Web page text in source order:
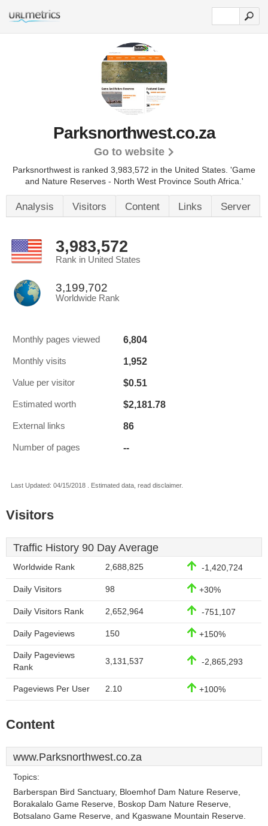
Parksnorthwest.co.za
Go to website
Parksnorthwest is ranked 3,983,572 in the United States. 'Game
and Nature Reserves - North West Province South Africa.'
Analysis Visitors Content Links Server
3,983,572
Rank in United States
3,199,702
Worldwide Rank
Monthly pages viewed 6,804
Monthly visits 1,952
Value per visitor $0.51
Estimated worth $2,181.78
External links 86
Number of pages --
Last Updated: 04/15/2018 . Estimated data, read disclaimer.
Visitors
Traffic History 90 Day Average
Worldwide Rank 2,688,825 -1,420,724
Daily Visitors 98 +30%
Daily Visitors Rank 2,652,964 -751,107
Daily Pageviews 150 +150%
Daily Pageviews
Rank
3,131,537 -2,865,293
Pageviews Per User 2.10 +100%
Content
www.Parksnorthwest.co.za
Topics:
Barberspan Bird Sanctuary, Bloemhof Dam Nature Reserve,
Borakalalo Game Reserve, Boskop Dam Nature Reserve,
Botsalano Game Reserve, and Kgaswane Mountain Reserve.